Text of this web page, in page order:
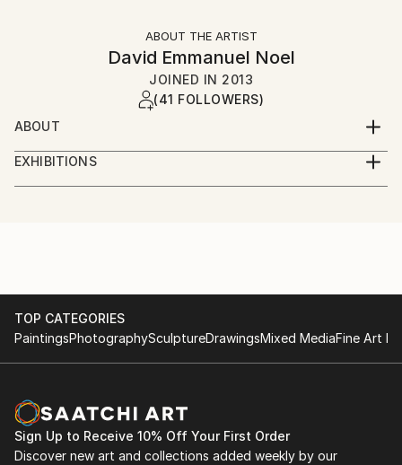
ABOUT THE ARTIST
David Emmanuel Noel
JOINED IN 2013
(41 FOLLOWERS)
ABOUT
I'm a visual artist, illustrator and graphic designer,
based in London and frequently in New York. I'm
currently working on a new portfolio of work. My
from the past of course many talented
contemporaries, some of whom are on Saatchi
Online!
EXHIBITIONS
Solo Exhibitions
arts on the Millennium Stage
with Darryl Yokley & the Sound Reformation
Featured concert and one day installation of visual
arts
with composer Darryl Yokley.
TOP CATEGORIES
PaintingsPhotographySculptureDrawingsMixed MediaFine Art
Sign Up to Receive 10% Off Your First Order
Discover new art and collections added weekly by our